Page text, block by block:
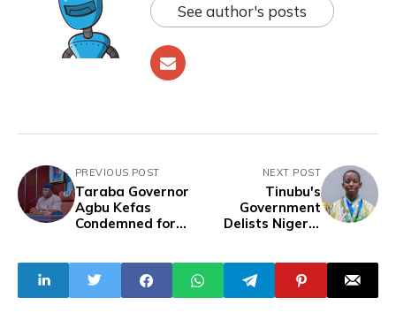
See author's posts
PREVIOUS POST
Taraba Governor
Agbu Kefas
Condemned for
from N15,000 to
N10,000 While
Expanding Civil
NEXT POST
Tinubu's
Government
Delists Nigeria
Over Funding
Failure